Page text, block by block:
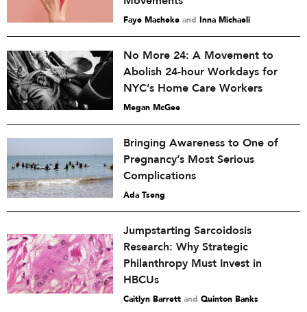
Faye Macheke and Inna Michaeli
No More 24: A Movement to
Abolish 24-hour Workdays for
NYC’s Home Care Workers
Megan McGee
Bringing Awareness to One of
Pregnancy’s Most Serious
Complications
Ada Tseng
Jumpstarting Sarcoidosis
Research: Why Strategic
Philanthropy Must Invest in
HBCUs
Caitlyn Barrett and Quinton Banks